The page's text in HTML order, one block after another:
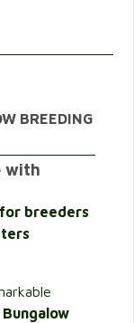
BREEDING
with
breeders
Bungalow